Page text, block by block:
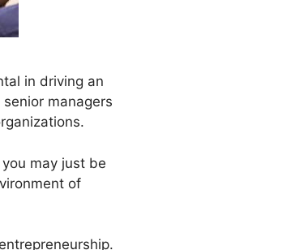
in driving an
managers
may just be
of